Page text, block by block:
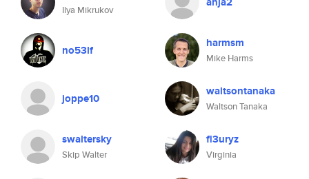
Ilya Mikrukov
no53lf harmsm
Mike Harms
joppe10 waltsontanaka
Waltson Tanaka
swaltersky
Skip Walter
fl3uryz
Virginia